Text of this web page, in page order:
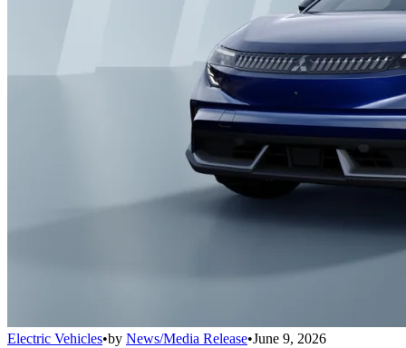
Electric Vehicles•by News/Media Release•June 9, 2026